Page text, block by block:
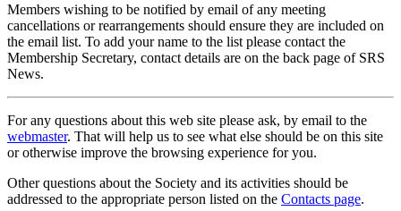
Members wishing to be notified by email of any meeting
cancellations or rearrangements should ensure they are included on
the email list. To add your name to the list please contact the
Membership Secretary, contact details are on the back page of SRS
News.
For any questions about this web site please ask, by email to the
webmaster. That will help us to see what else should be on this site
or otherwise improve the browsing experience for you.
Other questions about the Society and its activities should be
addressed to the appropriate person listed on the Contacts page.